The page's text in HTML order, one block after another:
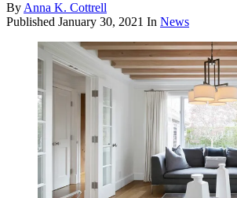
By Anna K. Cottrell
Published January 30, 2021 In News